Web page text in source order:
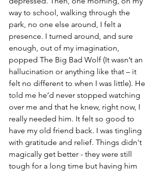
way to school, walking through the
park, no one else around, I felt a
presence. I turned around, and sure
enough, out of my imagination,
popped The Big Bad Wolf (It wasn’t an
hallucination or anything like that – it
felt no different to when I was little). He
told me he’d never stopped watching
over me and that he knew, right now, I
really needed him. It felt so good to
have my old friend back. I was tingling
with gratitude and relief. Things didn't
magically get better - they were still
tough for a long time but having him